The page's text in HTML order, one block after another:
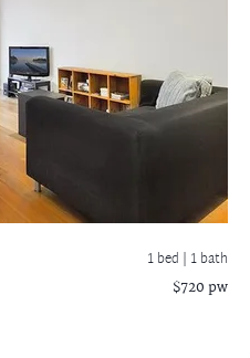
1 bed | 1 bath
$720 pw